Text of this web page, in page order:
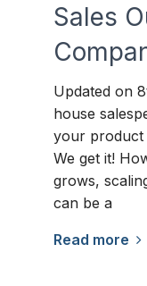
Sales
Updated on
house
your product
We get it!
grows,
can be a
Read more